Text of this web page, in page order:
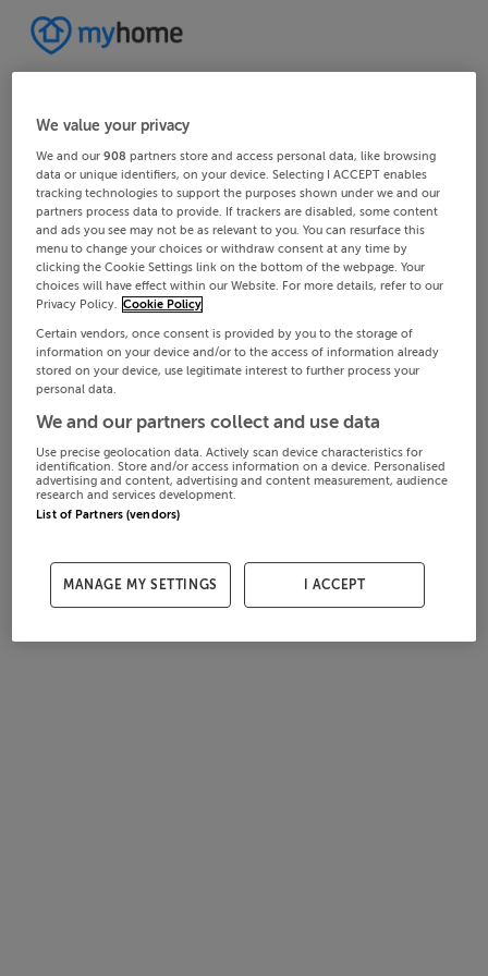
We value your privacy
We and our908 partners store and access personal data, like browsing
data or unique identifiers, on your device. Selecting I ACCEPT enables
tracking technologies to support the purposes shown under we and our
partners process data to provide. If trackers are disabled, some content
and ads you see may not be as relevant to you. You can resurface this
menu to change your choices or withdraw consent at any time by
clicking the Cookie Settings link on the bottom of the webpage. Your
choices will have effect within our Website. For more details, refer to our
Privacy Policy. Cookie Policy
Certain vendors, once consent is provided by you to the storage of
information on your device and/or to the access of information already
stored on your device, use legitimate interest to further process your
personal data.
We and our partners collect and use data
Use precise geolocation data. Actively scan device characteristics for
identification. Store and/or access information on a device. Personalised
advertising and content, advertising and content measurement, audience
research and services development.
List of Partners (vendors)
MANAGE MY SETTINGS I ACCEPT